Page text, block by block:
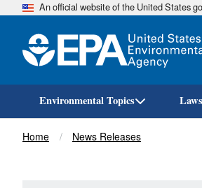
An official website of the United States
Environmental Topics
Breadcrumb
Home News Releases